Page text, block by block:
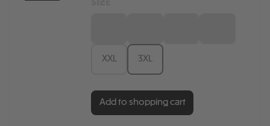
XXL 3XL
Add to shopping cart